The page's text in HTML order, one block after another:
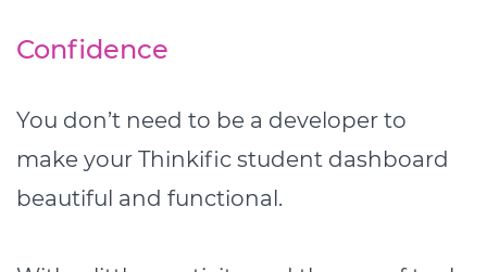
Confidence
You don’t need to be a developer to
make your Thinkific student dashboard
beautiful and functional.